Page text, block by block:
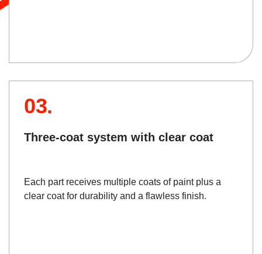
03.
Three-coat system with clear coat
Each part receives multiple coats of paint plus a
clear coat for durability and a flawless finish.